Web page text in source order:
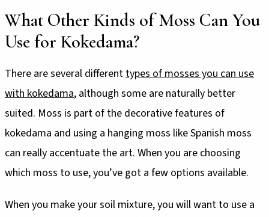
What Other Kinds of Moss Can You
Use for Kokedama?
There are several differenttypes of mosses you can use
with kokedama, although some are naturally better
suited. Moss is part of the decorative features of
kokedama and using a hanging moss like Spanish moss
can really accentuate the art. When you are choosing
which moss to use, you’ve got a few options available.
When you make your soil mixture, you will want to use a